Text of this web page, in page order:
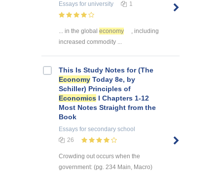
Essays for university 1
... in the global economy
, including
increased commodity ...
This Is Study Notes for (The
Economy Today 8e, by
Schiller) Principles of
Economics I Chapters 1-12
Most Notes Straight from the
Book
Essays for secondary school
26
Crowding out occurs when the
government: (pg. 234 Main, Macro)